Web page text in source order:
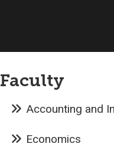
Faculty
Accounting and
Economics